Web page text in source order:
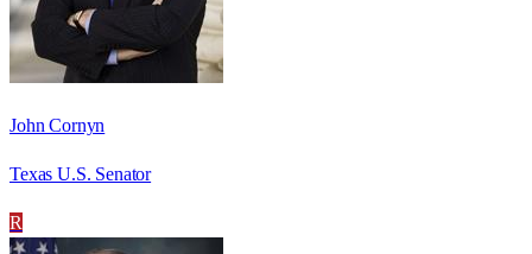
John Cornyn
Texas U.S. Senator
R